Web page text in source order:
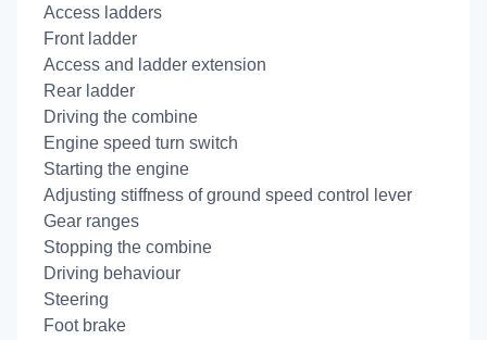
Access ladders
Front ladder
Access and ladder extension
Rear ladder
Driving the combine
Engine speed turn switch
Starting the engine
Adjusting stiffness of ground speed control lever
Gear ranges
Stopping the combine
Driving behaviour
Steering
Foot brake